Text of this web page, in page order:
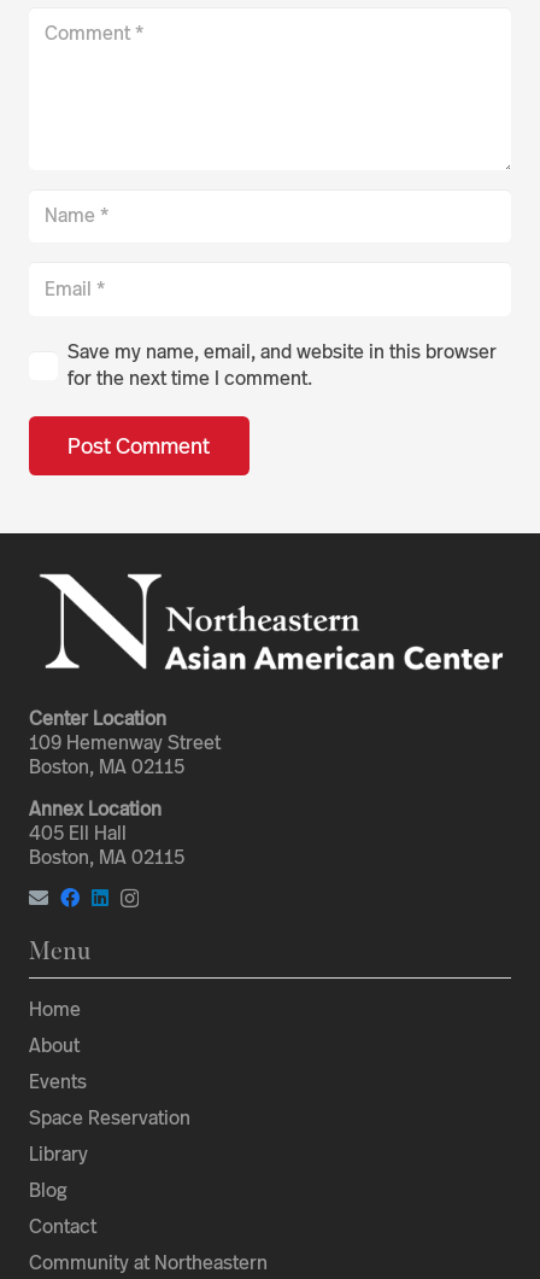
Save my name, email, and website in this browser
for the next time I comment.
Post Comment
Center Location
109 Hemenway Street
Boston, MA 02115
Annex Location
405 Ell Hall
Boston, MA 02115
Menu
Home
About
Events
Space Reservation
Library
Blog
Contact
Community at Northeastern